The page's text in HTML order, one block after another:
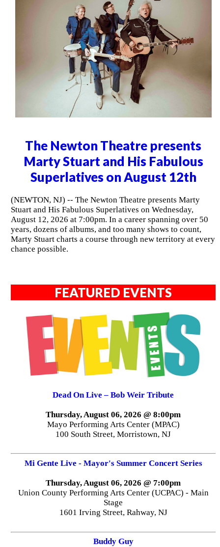
The Newton Theatre presents
Marty Stuart and His Fabulous
Superlatives on August 12th
(NEWTON, NJ) -- The Newton Theatre presents Marty
Stuart and His Fabulous Superlatives on Wednesday,
August 12, 2026 at 7:00pm. In a career spanning over 50
years, dozens of albums, and too many shows to count,
Marty Stuart charts a course through new territory at every
chance possible.
FEATURED EVENTS
Dead On Live – Bob Weir Tribute
Thursday, August 06, 2026 @ 8:00pm
Mayo Performing Arts Center (MPAC)
100 South Street, Morristown, NJ
Mi Gente Live - Mayor's Summer Concert Series
Thursday, August 06, 2026 @ 7:00pm
Union County Performing Arts Center (UCPAC) - Main
Stage
1601 Irving Street, Rahway, NJ
Buddy Guy